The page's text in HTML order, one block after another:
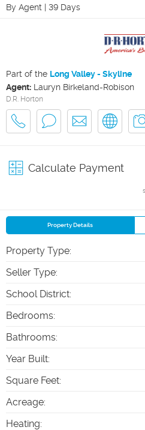
By Agent | 39 Days
Part of the Long Valley - Skyline
Agent: Lauryn Birkeland-Robison
D.R. Horton
Calculate Payment
Property Details
Property Type:
Seller Type:
School District:
Bedrooms:
Bathrooms:
Year Built:
Square Feet:
Acreage:
Heating: